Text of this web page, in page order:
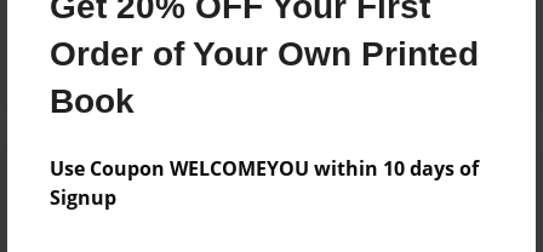
Order of Your Own Printed
Book
Use Coupon WELCOMEYOU within 10 days of
Signup
Log inor create an accountto add a comment.